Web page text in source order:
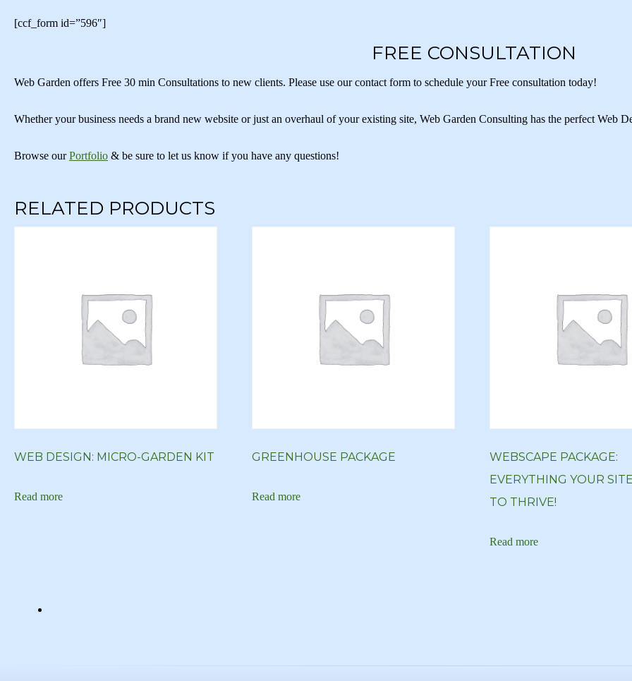
[ccf_form id=”596″]
FREE CONSULTATION
Web Garden offers Free 30 min Consultations to new clients. Please use our contact form to schedule your Free consultation today!
Whether your business needs a brand new website or just an overhaul of your existing site, Web Garden Consulting has the perfect Web
Browse ourPortfolio & be sure to let us know if you have any questions!
RELATED PRODUCTS
WEB DESIGN: MICRO-GARDEN KIT
Read more
GREENHOUSE PACKAGE
Read more
WEBSCAPE PACKAGE:
EVERYTHING YOUR
TO THRIVE!
Read more